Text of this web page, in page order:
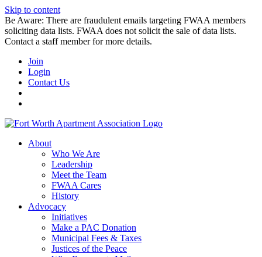
Skip to content
Be Aware: There are fraudulent emails targeting FWAA members
soliciting data lists. FWAA does not solicit the sale of data lists.
Contact a staff member for more details.
Join
Login
Contact Us
About
Who We Are
Leadership
Meet the Team
FWAA Cares
History
Advocacy
Initiatives
Make a PAC Donation
Municipal Fees & Taxes
Justices of the Peace